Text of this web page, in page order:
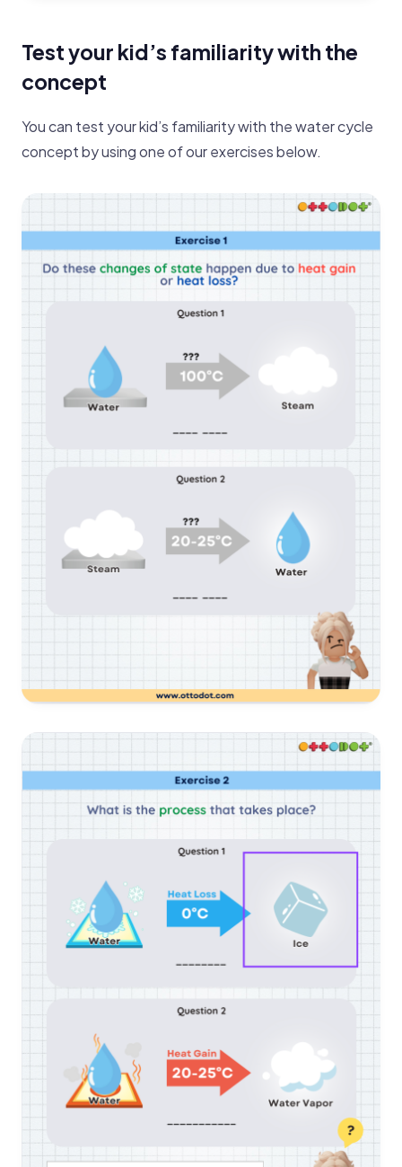
Test your kid’s familiarity with the
concept
You can test your kid’s familiarity with the water cycle
concept by using one of our exercises below.